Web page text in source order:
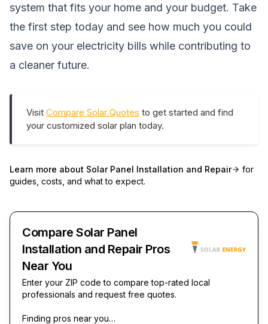
system that fits your home and your budget. Take
the first step today and see how much you could
save on your electricity bills while contributing to
a cleaner future.
Visit Compare Solar Quotes to get started and find
your customized solar plan today.
Learn more about Solar Panel Installation and Repair
for
guides, costs, and what to expect.
Compare Solar Panel
Installation and Repair Pros
Near You
Enter your ZIP code to compare top-rated local
professionals and request free quotes.
Finding pros near you…